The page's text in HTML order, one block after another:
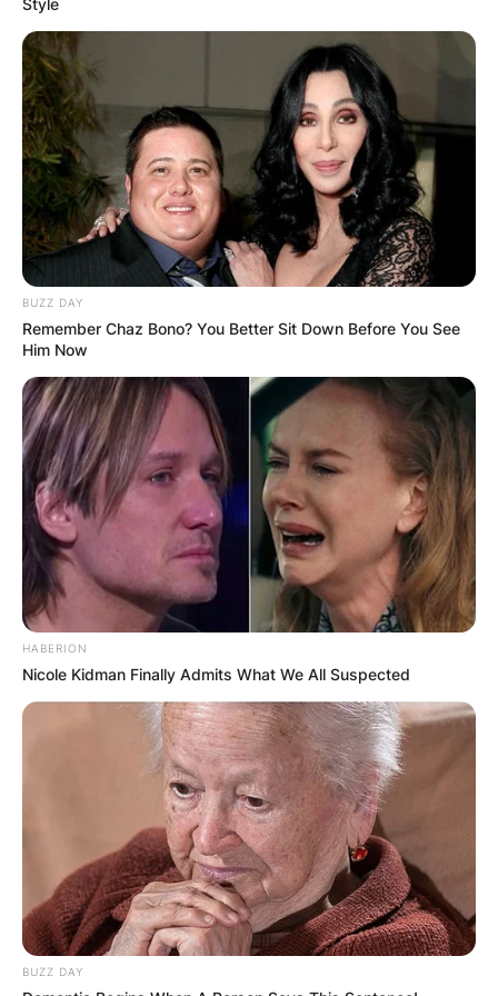
Judy Blume age
How old is Judy Blume? What is Judy Blume’s
age? Judy Blume is 84 years old.
Advertisement
Judy Blume height
Style
BUZZ DAY
Remember Chaz Bono? You Better Sit Down Before You See
Him Now
HABERION
Nicole Kidman Finally Admits What We All Suspected
BUZZ DAY